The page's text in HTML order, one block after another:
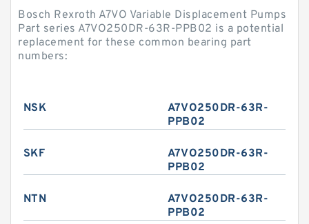
Bosch Rexroth A7VO Variable Displacement Pumps
Part series A7VO250DR-63R-PPB02 is a potential
replacement for these common bearing part
numbers:
NSK
A7VO250DR-63R-
PPB02
SKF
A7VO250DR-63R-
PPB02
NTN
A7VO250DR-63R-
PPB02